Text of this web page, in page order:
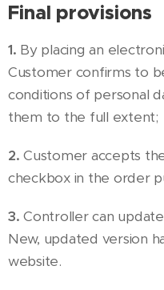
Final provisions
1. By placing an
Customer confirms to
conditions of personal
them to the full extent;
2. Customer accepts
checkbox in the order
3. Controller can
New, updated version
website.